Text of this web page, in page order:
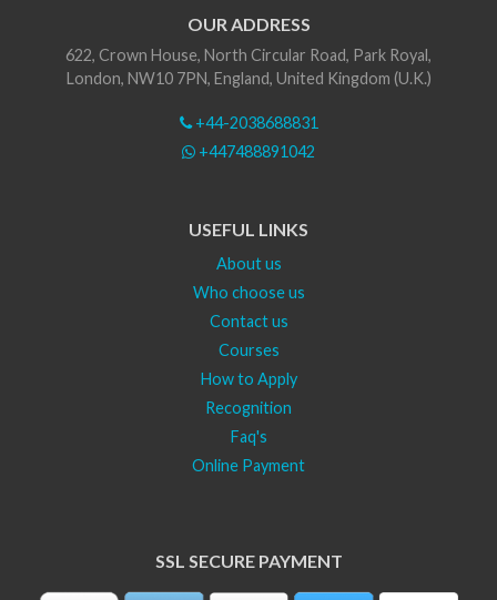
OUR ADDRESS
622, Crown House, North Circular Road, Park Royal,
London, NW10 7PN, England, United Kingdom (U.K.)
+44-2038688831
+447488891042
USEFUL LINKS
About us
Who choose us
Contact us
Courses
How to Apply
Recognition
Faq's
Online Payment
SSL SECURE PAYMENT